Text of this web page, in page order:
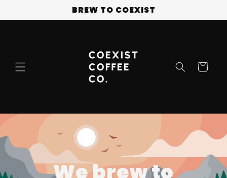
BREW TO COEXIST
Cart
We brew to